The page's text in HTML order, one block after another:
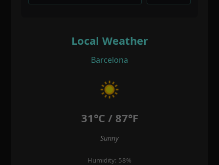
Local Weather
Barcelona
31°C / 87°F
Sunny
Humidity: 58%